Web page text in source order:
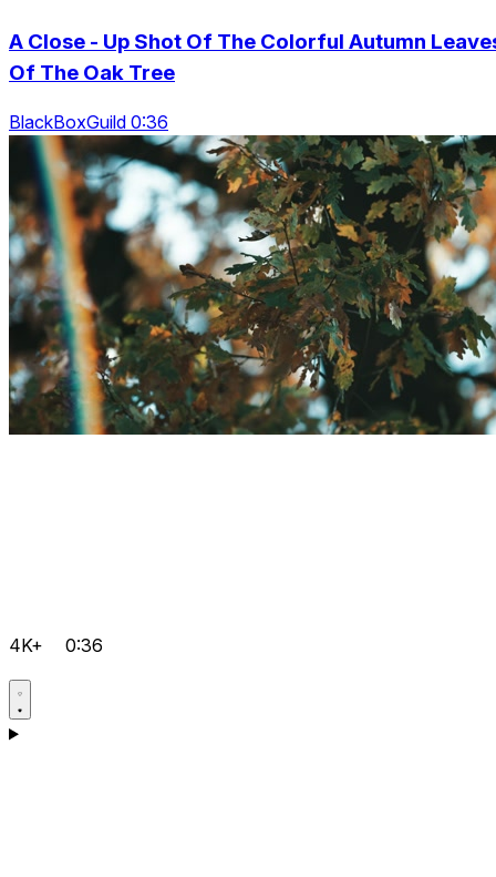
A Close - Up Shot Of The Colorful Autumn
Of The Oak Tree
BlackBoxGuild 0:36
4K+ 0:36